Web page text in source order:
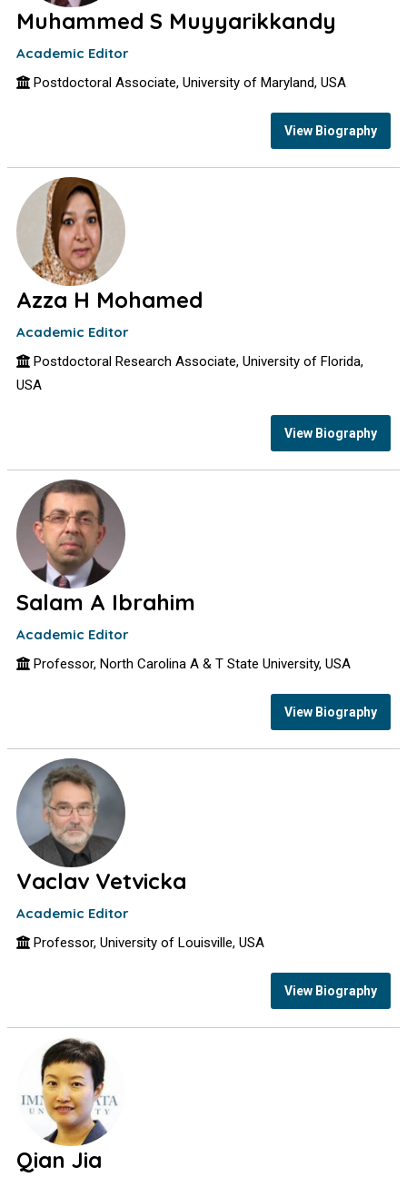
Muhammed S Muyyarikkandy
Academic Editor
Postdoctoral Associate, University of Maryland, USA
View Biography
Azza H Mohamed
Academic Editor
Postdoctoral Research Associate, University of Florida,
USA
View Biography
Salam A Ibrahim
Academic Editor
Professor, North Carolina A & T State University, USA
View Biography
Vaclav Vetvicka
Academic Editor
Professor, University of Louisville, USA
View Biography
Qian Jia